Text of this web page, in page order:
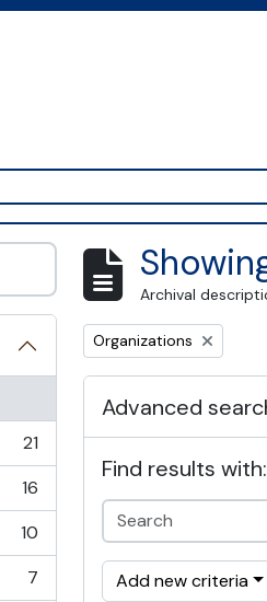
21
16
10
7
Archival
Remove filter:
Organizations
Advanced
Find results with:
Add new criteria